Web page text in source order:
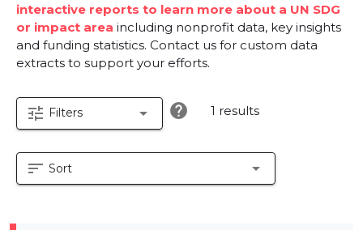
interactive reports to learn more about a UN SDG
or impact area including nonprofit data, key insights
and funding statistics. Contact us for custom data
extracts to support your efforts.
tune Filters arrow_drop_down help 1 results
sort Sort arrow_drop_down